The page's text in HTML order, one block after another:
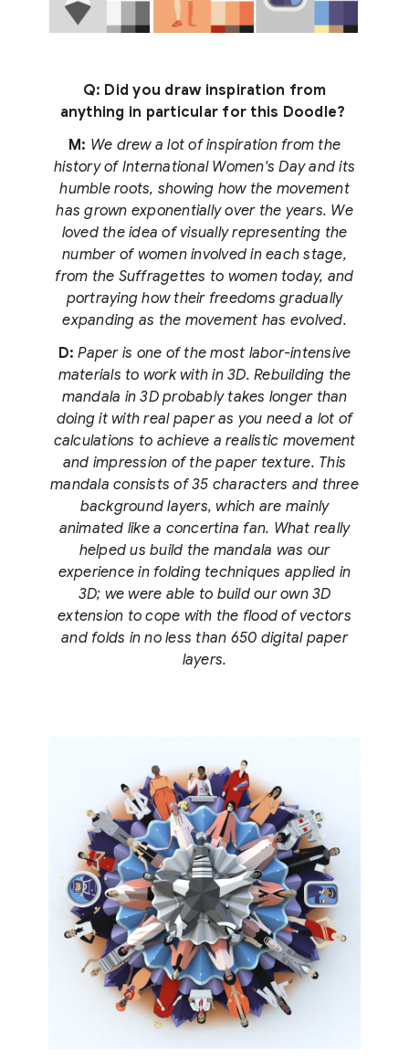
Q: Did you draw inspiration from
anything in particular for this Doodle?
M: We drew a lot of inspiration from the
history of International Women's Day and its
humble roots, showing how the movement
has grown exponentially over the years. We
loved the idea of visually representing the
number of women involved in each stage,
from the Suffragettes to women today, and
portraying how their freedoms gradually
expanding as the movement has evolved.
D: Paper is one of the most labor-intensive
materials to work with in 3D. Rebuilding the
mandala in 3D probably takes longer than
doing it with real paper as you need a lot of
calculations to achieve a realistic movement
and impression of the paper texture. This
mandala consists of 35 characters and three
background layers, which are mainly
animated like a concertina fan. What really
helped us build the mandala was our
experience in folding techniques applied in
3D; we were able to build our own 3D
extension to cope with the flood of vectors
and folds in no less than 650 digital paper
layers.